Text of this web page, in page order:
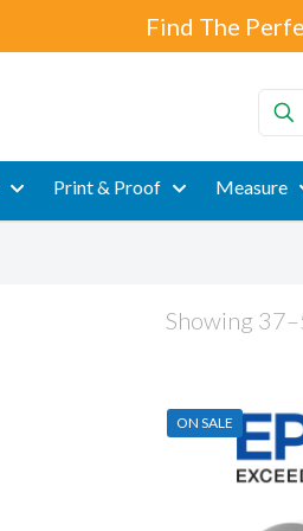
Find The
Enter
your
Print & Proof Measure
Showing
ON SALE